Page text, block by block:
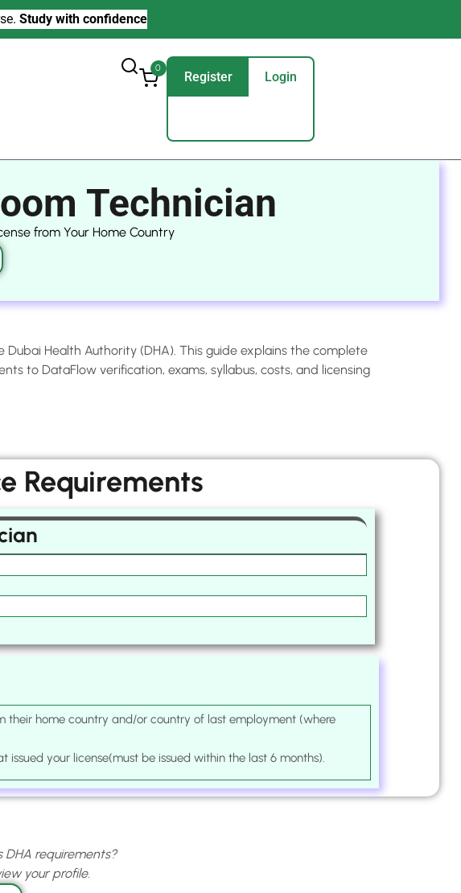
Study with confidence
0
Register Login
Technician
from Your Home Country
Health Authority (DHA). This guide explains the complete
to DataFlow verification, exams, syllabus, costs, and licensing
Requirements
their home country and/or country of last employment (where
your license(must be issued within the last 6 months).
requirements?
your profile.